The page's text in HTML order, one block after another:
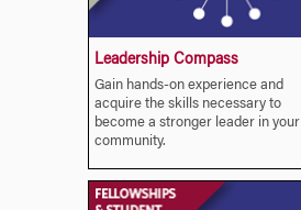
Leadership Compass
Gain hands-on experience and
acquire the skills necessary to
become a stronger leader in your
community.